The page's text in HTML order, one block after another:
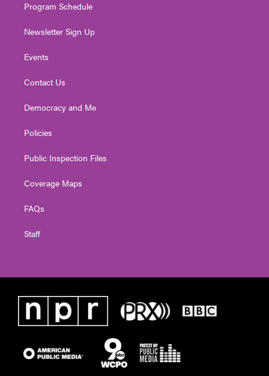
Program Schedule
Newsletter Sign Up
Events
Contact Us
Democracy and Me
Policies
Public Inspection Files
Coverage Maps
FAQs
Staff